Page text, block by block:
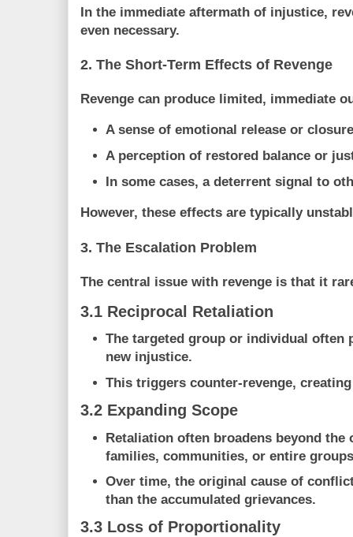
In the immediate aftermath of injustice,
even necessary.
2. The Short-Term Effects of Revenge
Revenge can produce limited, immediate
A sense ofemotional release or
A perception of restored balance or
In some cases, a deterrent signal to
However, these effects are typically
3. The Escalation Problem
The central issue with revenge is that it
3.1 Reciprocal Retaliation
The targeted group or individual often
new injustice.
This triggers counter-revenge,
3.2 Expanding Scope
Retaliation often broadens beyond
families, communities, or entire
Over time, the original cause of
than the accumulated grievances.
3.3 Loss of Proportionality